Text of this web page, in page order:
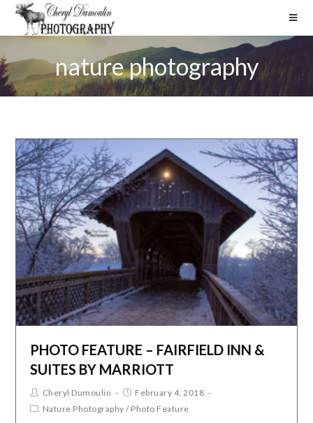
nature photography
PHOTO FEATURE – FAIRFIELD INN &
SUITES BY MARRIOTT
Cheryl Dumoulin
February 4, 2018
Nature Photography / Photo Feature